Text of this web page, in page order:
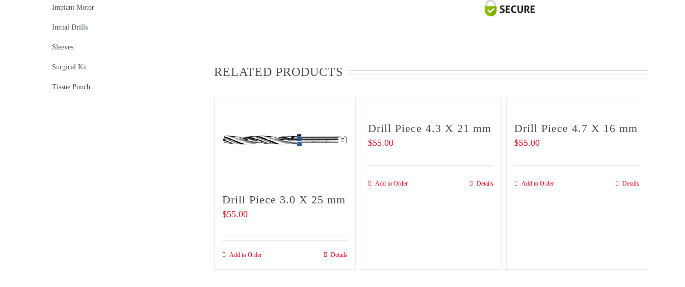
2.8
RELATED PRODUCTS
Drill Piece 3.0 X 25 mm
$55.00
Add to Order Details
Drill Piece 4.3 X 21 mm
$55.00
Add to Order Details
Drill Piece 4.7 X 16 mm
$55.00
Add to Order Details
Implant Motor
Initial Drills
Sleeves
Surgical Kit
Tissue Punch